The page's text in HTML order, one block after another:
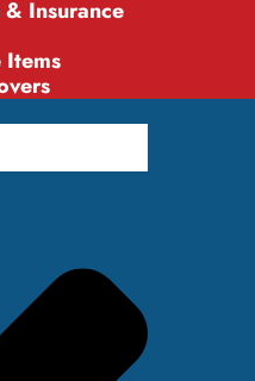
Insurance
Items